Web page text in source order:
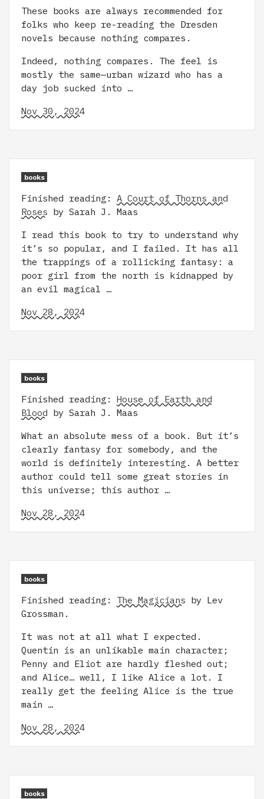
These books are always recommended for
folks who keep re-reading the Dresden
novels because nothing compares.
Indeed, nothing compares. The feel is
mostly the same—urban wizard who has a
day job sucked into …
Nov 30, 2024
books
Finished reading: A Court of Thorns and
Roses by Sarah J. Maas
I read this book to try to understand why
it’s so popular, and I failed. It has all
the trappings of a rollicking fantasy: a
poor girl from the north is kidnapped by
an evil magical …
Nov 28, 2024
books
Finished reading: House of Earth and
Blood by Sarah J. Maas
What an absolute mess of a book. But it’s
clearly fantasy for somebody, and the
world is definitely interesting. A better
author could tell some great stories in
this universe; this author …
Nov 28, 2024
books
Finished reading: The Magicians by Lev
Grossman.
It was not at all what I expected.
Quentin is an unlikable main character;
Penny and Eliot are hardly fleshed out;
and Alice… well, I like Alice a lot. I
really get the feeling Alice is the true
main …
Nov 28, 2024
books